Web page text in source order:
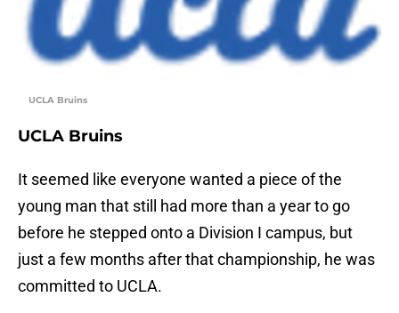
UCLA Bruins
UCLA Bruins
It seemed like everyone wanted a piece of the
young man that still had more than a year to go
before he stepped onto a Division I campus, but
just a few months after that championship, he was
committed to UCLA.